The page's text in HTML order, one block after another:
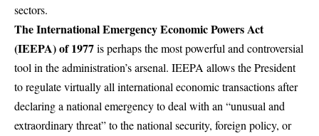
sectors.
The International Emergency Economic Powers Act
(IEEPA) of 1977is perhaps the most powerful and controversial
tool in the administration’s arsenal. IEEPA allows the President
to regulate virtually all international economic transactions after
declaring a national emergency to deal with an “unusual and
extraordinary threat” to the national security, foreign policy, or